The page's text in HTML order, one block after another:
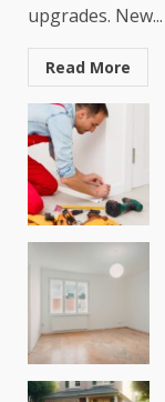
upgrades. New...
Read More